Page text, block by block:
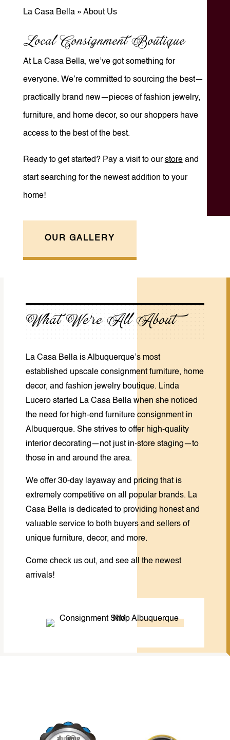
La Casa Bella» About Us
Local Consignment Boutique
At La Casa Bella, we’ve got something for
everyone. We’re committed to sourcing the best—
practically brand new—pieces of fashion jewelry,
furniture, and home decor, so our shoppers have
access to the best of the best.
Ready to get started? Pay a visit to ourstoreand
start searching for the newest addition to your
home!
OUR GALLERY
What We’re All About
La Casa Bella is Albuquerque’s most
established upscale consignment furniture, home
decor, and fashion jewelry boutique. Linda
Lucero started La Casa Bella when she noticed
the need for high-end furniture consignment in
Albuquerque. She strives to offer high-quality
interior decorating—not just in-store staging—to
those in and around the area.
We offer 30-day layaway and pricing that is
extremely competitive on all popular brands. La
Casa Bella is dedicated to providing honest and
valuable service to both buyers and sellers of
unique furniture, decor, and more.
Come check us out, and see all the newest
arrivals!